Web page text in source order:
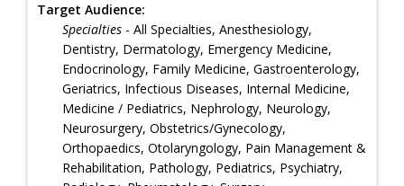
Target Audience:
Specialties - All Specialties, Anesthesiology,
Dentistry, Dermatology, Emergency Medicine,
Endocrinology, Family Medicine, Gastroenterology,
Geriatrics, Infectious Diseases, Internal Medicine,
Medicine / Pediatrics, Nephrology, Neurology,
Neurosurgery, Obstetrics/Gynecology,
Orthopaedics, Otolaryngology, Pain Management &
Rehabilitation, Pathology, Pediatrics, Psychiatry,